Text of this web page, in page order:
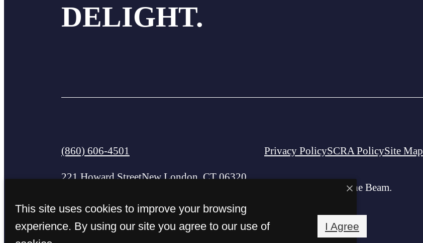
DELIGHT.
Call
at
(860) 606-4501
221 Howard StreetNew London, CT 06320
Privacy PolicySCRA PolicySite Map
© Copyright 2026 The Beam.
This site uses cookies to improve your browsing
experience. By using our site you agree to our use of
I Agree